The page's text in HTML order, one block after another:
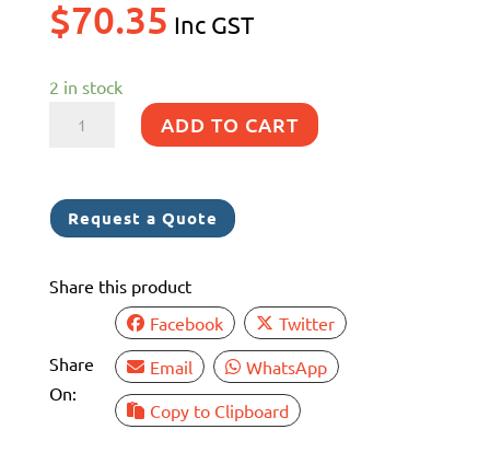
$70.35 Inc GST
2 in stock
ROLL
400G
quantity
ADD TO CART
Request a Quote
Share this product
Share
On:
Facebook
Twitter
Email
WhatsApp
Copy to Clipboard